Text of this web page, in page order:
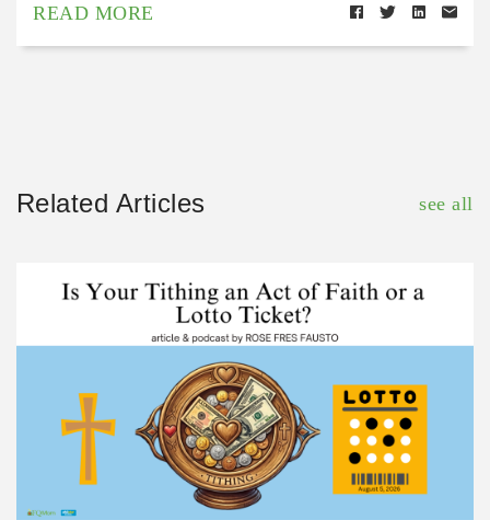
READ MORE
Related Articles see all